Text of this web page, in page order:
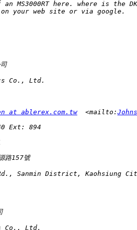
at ablerex.com.tw
  <mailto: